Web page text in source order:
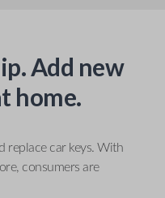
Add new
home.
replace car keys. With
consumers are